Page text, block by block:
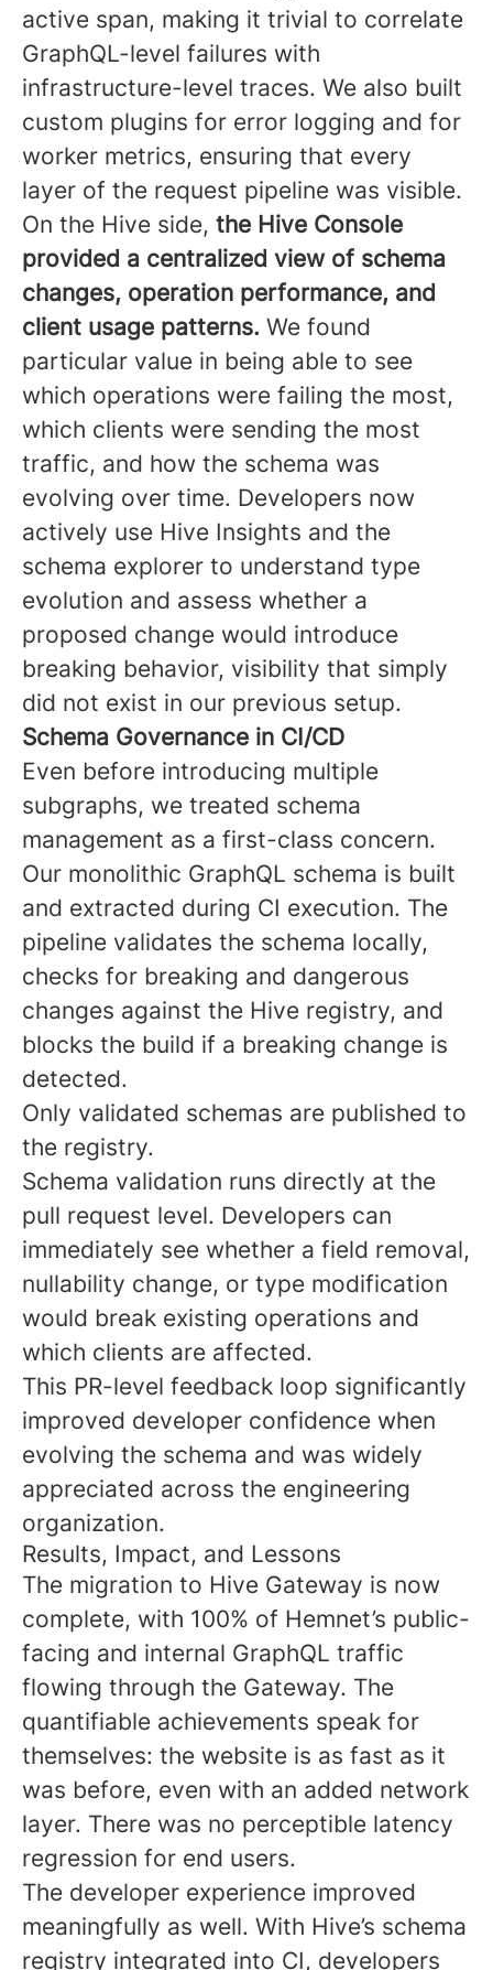
active span, making it trivial to correlate
GraphQL-level failures with
infrastructure-level traces. We also built
custom plugins for error logging and for
worker metrics, ensuring that every
layer of the request pipeline was visible.
On the Hive side, the Hive Console
provided a centralized view of schema
changes, operation performance, and
client usage patterns. We found
particular value in being able to see
which operations were failing the most,
which clients were sending the most
traffic, and how the schema was
evolving over time. Developers now
actively use Hive Insights and the
schema explorer to understand type
evolution and assess whether a
proposed change would introduce
breaking behavior, visibility that simply
did not exist in our previous setup.
Schema Governance in CI/CD
Even before introducing multiple
subgraphs, we treated schema
management as a first-class concern.
Our monolithic GraphQL schema is built
and extracted during CI execution. The
pipeline validates the schema locally,
checks for breaking and dangerous
changes against the Hive registry, and
blocks the build if a breaking change is
detected.
Only validated schemas are published to
the registry.
Schema validation runs directly at the
pull request level. Developers can
immediately see whether a field removal,
nullability change, or type modification
would break existing operations and
which clients are affected.
This PR-level feedback loop significantly
improved developer confidence when
evolving the schema and was widely
appreciated across the engineering
organization.
Results, Impact, and Lessons
The migration to Hive Gateway is now
complete, with 100% of Hemnet’s public-
facing and internal GraphQL traffic
flowing through the Gateway. The
quantifiable achievements speak for
themselves: the website is as fast as it
was before, even with an added network
layer. There was no perceptible latency
regression for end users.
The developer experience improved
meaningfully as well. With Hive’s schema
registry integrated into CI, developers